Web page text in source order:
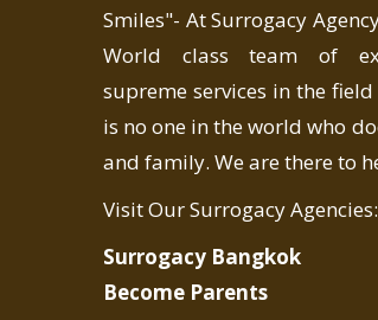
Smiles"- At Surrogacy
World class team of
supreme services in the
is no one in the world who
and family. We are there to
Visit Our Surrogacy Agencies:
Surrogacy Bangkok
Become Parents